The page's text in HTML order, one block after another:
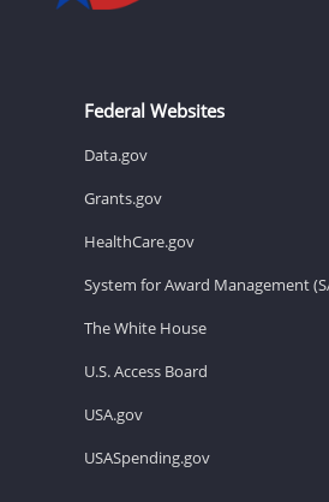
Federal Websites
Data.gov
Grants.gov
HealthCare.gov
System for Award Management
The White House
U.S. Access Board
USA.gov
USASpending.gov